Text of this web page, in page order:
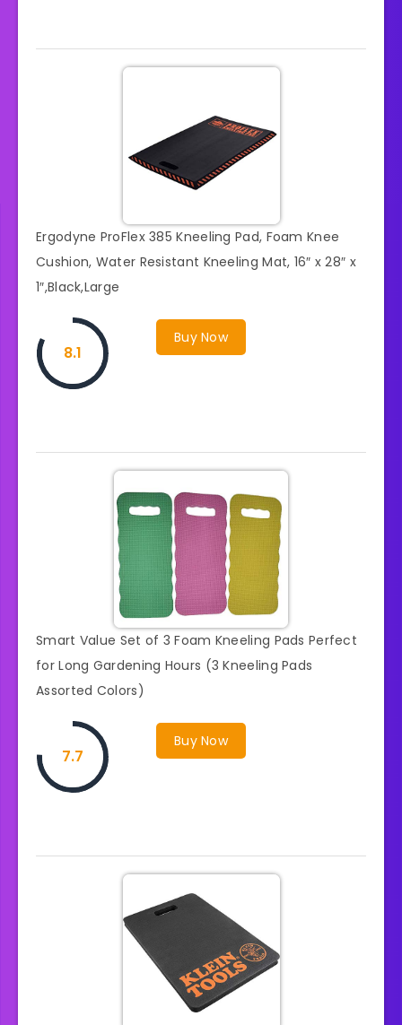
Ergodyne ProFlex 385 Kneeling Pad, Foam Knee
Cushion, Water Resistant Kneeling Mat, 16″ x 28″ x
1″,Black,Large
Buy Now
8.1
Smart Value Set of 3 Foam Kneeling Pads Perfect
for Long Gardening Hours (3 Kneeling Pads
Assorted Colors)
Buy Now
7.7